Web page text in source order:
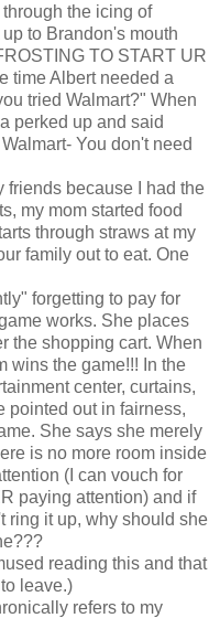
the icing of
to Brandon's mouth
TO START UR
time Albert needed a
tried Walmart?" When
perked up and said
You don't need
friends because I had the
my mom started food
through straws at my
family out to eat. One
forgetting to pay for
works. She places
the shopping cart. When
wins the game!!! In the
center, curtains,
pointed out in fairness,
She says she merely
is no more room inside
(I can vouch for
paying attention) and if
ring it up, why should she
reading this and that
leave.)
refers to my